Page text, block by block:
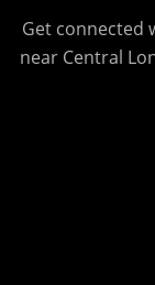
Get connected
near Central